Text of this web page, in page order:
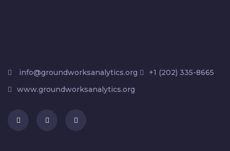
info@groundworksanalytics.org
+1 (202) 335-8665
www.groundworksanalytics.org